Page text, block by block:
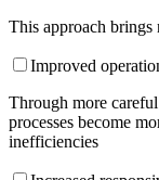
This approach brings
Improved
Through more
processes become
inefficiencies